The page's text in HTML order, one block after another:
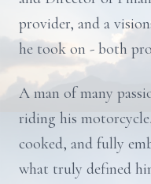
provider, and a
he took on - both
A man of many
riding his
cooked, and fully
what truly defined